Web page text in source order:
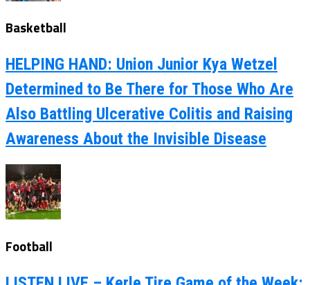
Basketball
HELPING HAND: Union Junior Kya Wetzel
Determined to Be There for Those Who Are
Also Battling Ulcerative Colitis and Raising
Awareness About the Invisible Disease
Football